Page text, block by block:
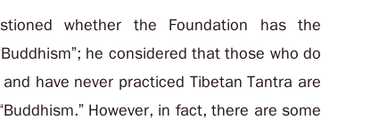
whether the Foundation has the
he considered that those who do
have never practiced Tibetan Tantra are
However, in fact, there are some